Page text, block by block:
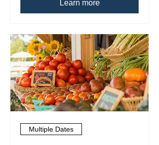
Learn more
Multiple Dates